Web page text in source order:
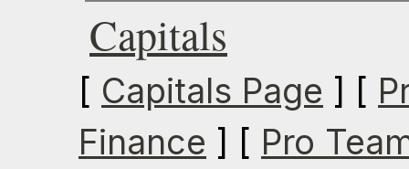
Capitals
[ Capitals Page ] [
Finance ] [ Pro